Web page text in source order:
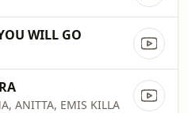
WILL GO
ANITTA, EMIS KILLA